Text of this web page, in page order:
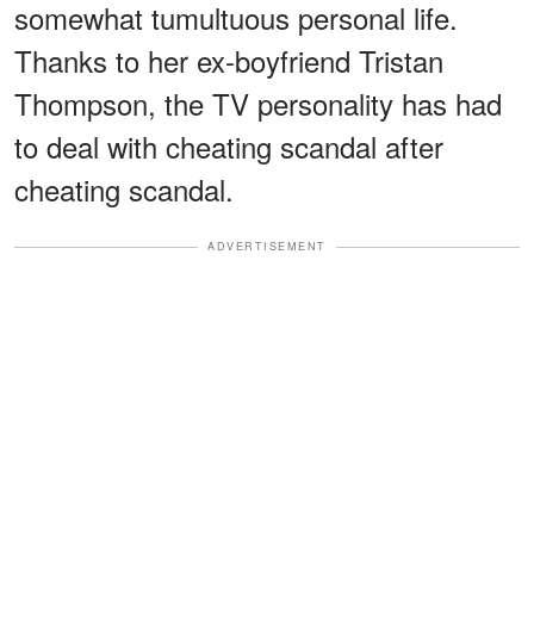
somewhat tumultuous personal life.
Thanks to her ex-boyfriend Tristan
Thompson, the TV personality has had
to deal with cheating scandal after
cheating scandal.
ADVERTISEMENT